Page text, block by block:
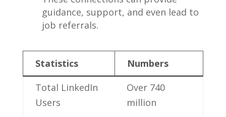
guidance, support, and even lead to⁣
job referrals.
Statistics
Numbers
Total LinkedIn
Users
Over 740
million